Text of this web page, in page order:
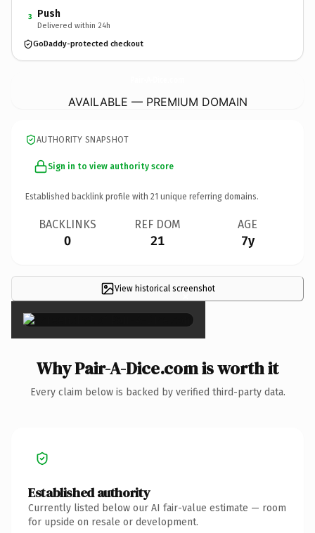
3 Push
Delivered within 24h
GoDaddy-protected checkout
AVAILABLE — PREMIUM DOMAIN
AUTHORITY SNAPSHOT
Sign in to view authority score
Established backlink profile with 21 unique referring domains.
BACKLINKS
0
REF DOM
21
AGE
7y
View historical screenshot
×
Why Pair-A-Dice.com is worth it
Every claim below is backed by verified third-party data.
Established authority
Currently listed below our AI fair-value estimate — room
for upside on resale or development.